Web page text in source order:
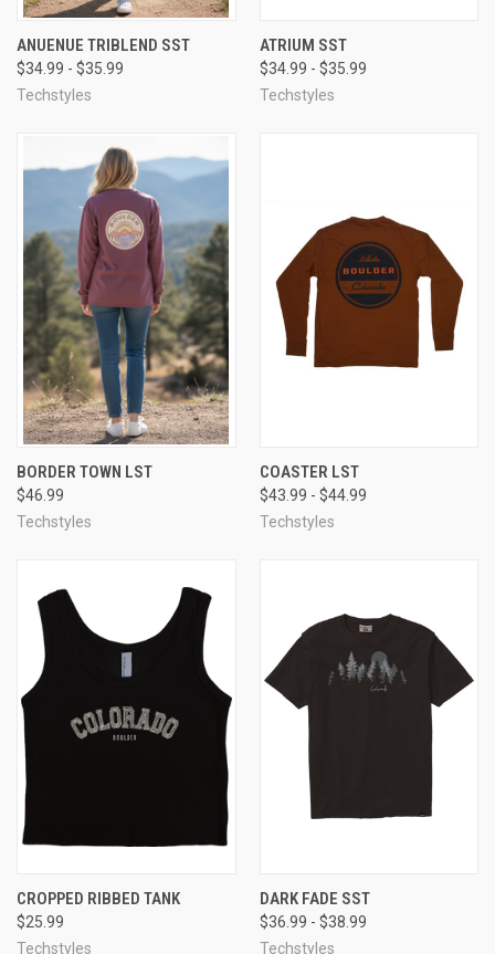
ANUENUE TRIBLEND SST
$34.99 - $35.99
Techstyles
ATRIUM SST
$34.99 - $35.99
Techstyles
BORDER TOWN LST
$46.99
Techstyles
COASTER LST
$43.99 - $44.99
Techstyles
CROPPED RIBBED TANK
$25.99
Techstyles
DARK FADE SST
$36.99 - $38.99
Techstyles